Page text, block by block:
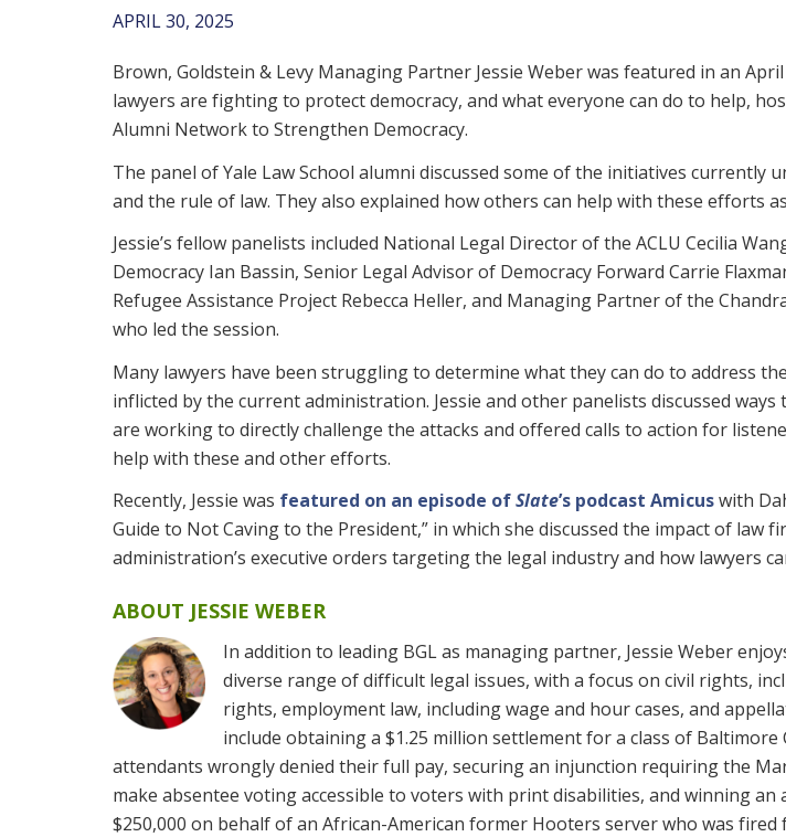
APRIL 30, 2025
Brown, Goldstein & Levy Managing Partner Jessie Weber was featured in an
lawyers are fighting to protect democracy, and what everyone can do to help,
Alumni Network to Strengthen Democracy.
The panel of Yale Law School alumni discussed some of the initiatives currently
and the rule of law. They also explained how others can help with these efforts
Jessie’s fellow panelists included National Legal Director of the ACLU Cecilia
Democracy Ian Bassin, Senior Legal Advisor of Democracy Forward Carrie
Refugee Assistance Project Rebecca Heller, and Managing Partner of the
who led the session.
Many lawyers have been struggling to determine what they can do to address
inflicted by the current administration. Jessie and other panelists discussed
are working to directly challenge the attacks and offered calls to action for
help with these and other efforts.
Recently, Jessie was featured on an episode ofSlate’s podcast Amicuswith
Guide to Not Caving to the President,” in which she discussed the impact of law
administration’s executive orders targeting the legal industry and how lawyers
ABOUT JESSIE WEBER
In addition to leading BGL as managing partner, Jessie Weber
diverse range of difficult legal issues, with a focus on civil rights,
rights, employment law, including wage and hour cases, and
include obtaining a $1.25 million settlement for a class of Baltimore
attendants wrongly denied their full pay, securing an injunction requiring the
make absentee voting accessible to voters with print disabilities, and winning
$250,000 on behalf of an African-American former Hooters server who was